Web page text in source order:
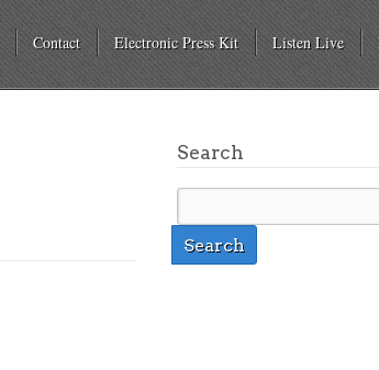
Contact Electronic Press Kit Listen Live
Search